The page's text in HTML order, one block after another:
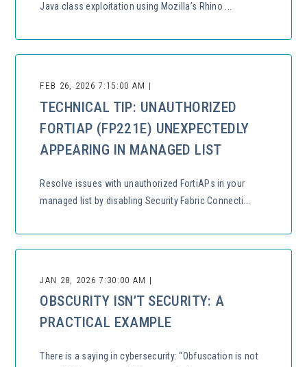
Java class exploitation using Mozilla’s Rhino ...
FEB 26, 2026 7:15:00 AM |
TECHNICAL TIP: UNAUTHORIZED
FORTIAP (FP221E) UNEXPECTEDLY
APPEARING IN MANAGED LIST
Resolve issues with unauthorized FortiAPs in your
managed list by disabling Security Fabric Connecti...
JAN 28, 2026 7:30:00 AM |
OBSCURITY ISN’T SECURITY: A
PRACTICAL EXAMPLE
There is a saying in cybersecurity: “Obfuscation is not